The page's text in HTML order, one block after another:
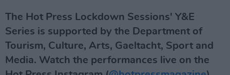
The Hot Press Lockdown Sessions' Y&E
Series is supported by the Department of
Tourism, Culture, Arts, Gaeltacht, Sport and
Media. Watch the performances live on the